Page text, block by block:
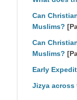
Can
Muslims?
Can
Muslims?
Early
Jizya across